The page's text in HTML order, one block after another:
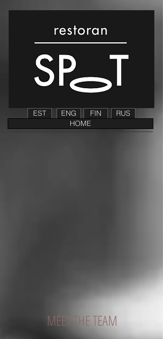
EST ENG FIN
RUS
HOME
MEET THE TEAM